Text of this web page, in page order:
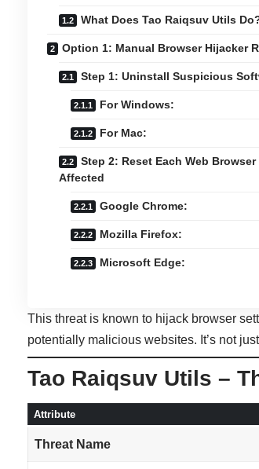
What Does Tao Raiqsuv Utils
Option 1: Manual Browser Hijacker
Step 1: Uninstall Suspicious
For Windows:
For Mac:
Step 2: Reset Each Web Browser
Affected
Google Chrome:
Mozilla Firefox:
Microsoft Edge:
This threat is known to hijack browser
potentially malicious websites. It’s not
Tao Raiqsuv Utils –
Attribute
Threat Name